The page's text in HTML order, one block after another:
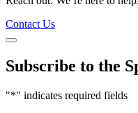
Contact Us
Subscribe to the
"*" indicates required fields